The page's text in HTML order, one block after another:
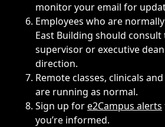
monitor your email for
Employees who are
East Building should
supervisor or executive
direction.
Remote classes, clinicals
are running as normal.
Sign up fore2Campus alerts
you’re informed.